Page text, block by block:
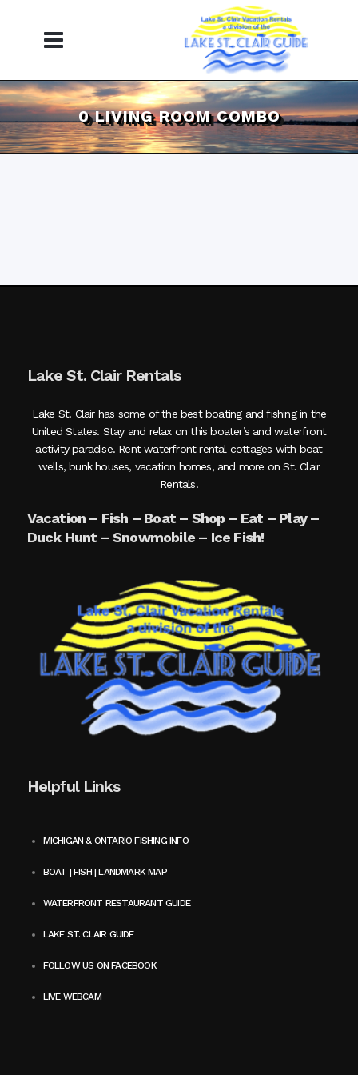
0 LIVING ROOM COMBO
Lake St. Clair Rentals
Lake St. Clair has some of the best boating and fishing in the
United States. Stay and relax on this boater’s and waterfront
activity paradise. Rent waterfront rental cottages with boat
wells, bunk houses, vacation homes, and more on St. Clair
Rentals.
Vacation – Fish – Boat – Shop – Eat – Play –
Duck Hunt – Snowmobile – Ice Fish!
Helpful Links
MICHIGAN & ONTARIO FISHING INFO
BOAT | FISH | LANDMARK MAP
WATERFRONT RESTAURANT GUIDE
LAKE ST. CLAIR GUIDE
FOLLOW US ON FACEBOOK
LIVE WEBCAM